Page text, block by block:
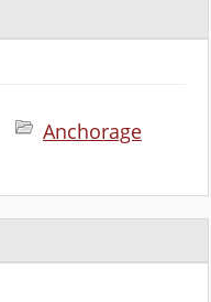
Anchorage